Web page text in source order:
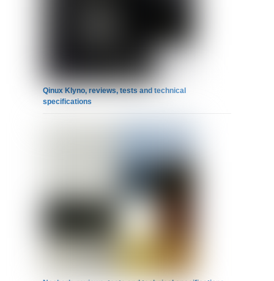
Qinux Klyno, reviews, tests and technical
specifications